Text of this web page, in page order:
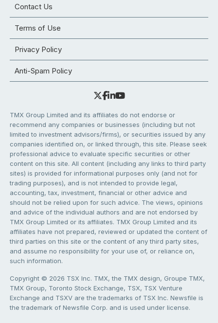
Contact Us
Terms of Use
Privacy Policy
Anti-Spam Policy
TMX Group Limited and its affiliates do not endorse or
recommend any companies or businesses (including but not
limited to investment advisors/firms), or securities issued by any
companies identified on, or linked through, this site. Please seek
professional advice to evaluate specific securities or other
content on this site. All content (including any links to third party
sites) is provided for informational purposes only (and not for
trading purposes), and is not intended to provide legal,
accounting, tax, investment, financial or other advice and
should not be relied upon for such advice. The views, opinions
and advice of the individual authors and are not endorsed by
TMX Group Limited or its affiliates. TMX Group Limited and its
affiliates have not prepared, reviewed or updated the content of
third parties on this site or the content of any third party sites,
and assume no responsibility for your use of, or reliance on,
such information.
Copyright © 2026 TSX Inc. TMX, the TMX design, Groupe TMX,
TMX Group, Toronto Stock Exchange, TSX, TSX Venture
Exchange and TSXV are the trademarks of TSX Inc. Newsfile is
the trademark of Newsfile Corp. and is used under license.